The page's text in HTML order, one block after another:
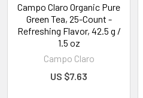
Campo Claro Organic Pure
Green Tea, 25-Count -
Refreshing Flavor, 42.5 g /
1.5 oz
Campo Claro
US $7.63